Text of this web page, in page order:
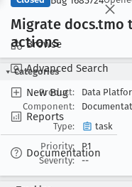
Browse
Advanced Search
New Bug
Reports
Documentation
Migrate docs.tmo
actions
Categories
Product:
Data
Component:
Type:
task
Priority:
P1
Severity:
--